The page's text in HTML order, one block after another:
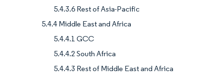
5.4.3.6 Rest of Asia-Pacific
5.4.4 Middle East and Africa
5.4.4.1 GCC
5.4.4.2 South Africa
5.4.4.3 Rest of Middle East and Africa